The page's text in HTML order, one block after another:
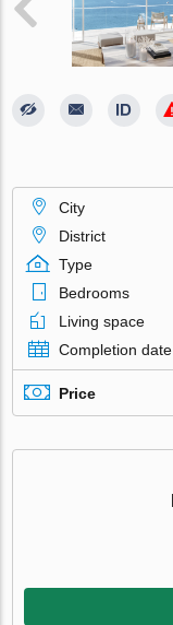
City
District
Type
Bedrooms
Living space
Completion date
Price